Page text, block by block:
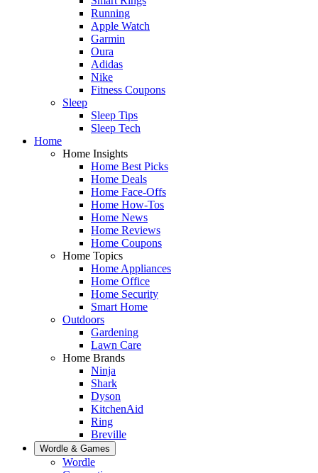
Running
Apple Watch
Garmin
Oura
Adidas
Nike
Fitness Coupons
Sleep
Sleep Tips
Sleep Tech
Home
Home Insights
Home Best Picks
Home Deals
Home Face-Offs
Home How-Tos
Home News
Home Reviews
Home Coupons
Home Topics
Home Appliances
Home Office
Home Security
Smart Home
Outdoors
Gardening
Lawn Care
Home Brands
Ninja
Shark
Dyson
KitchenAid
Ring
Breville
Wordle & Games
Wordle